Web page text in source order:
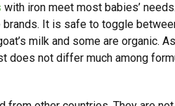
with iron meet most babies’
It is safe to toggle
milk and some are organic.
does not differ much among